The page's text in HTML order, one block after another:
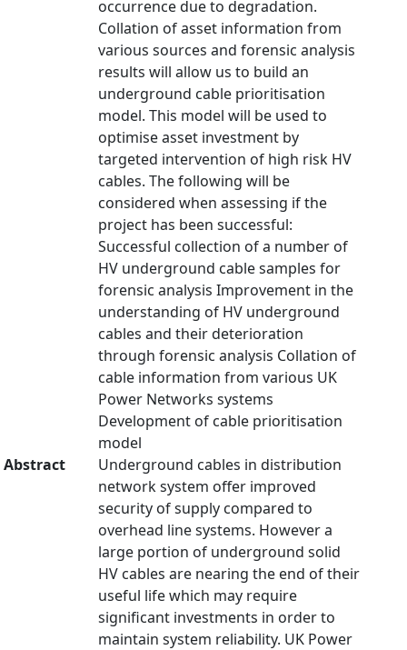
occurrence due to degradation.
Collation of asset information from
various sources and forensic analysis
results will allow us to build an
underground cable prioritisation
model. This model will be used to
optimise asset investment by
targeted intervention of high risk HV
cables. The following will be
considered when assessing if the
project has been successful:
Successful collection of a number of
HV underground cable samples for
forensic analysis Improvement in the
understanding of HV underground
cables and their deterioration
through forensic analysis Collation of
cable information from various UK
Power Networks systems
Development of cable prioritisation
model
Abstract
Underground cables in distribution
network system offer improved
security of supply compared to
overhead line systems. However a
large portion of underground solid
HV cables are nearing the end of their
useful life which may require
significant investments in order to
maintain system reliability. UK Power